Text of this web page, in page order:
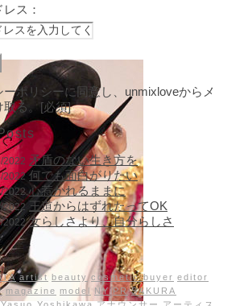
ス：
ーポリシーに同意し、unmixloveからメ
取る。[必須]
2022 矛盾のない生き方を
2022 何でも面白がりたい
2022 心惹かれるままに
2022 王道からはずれたってOK
2022 女らしさより、自分らしさ
artist beauty cosmetic buyer editor
magazine model NY PR SAKURA